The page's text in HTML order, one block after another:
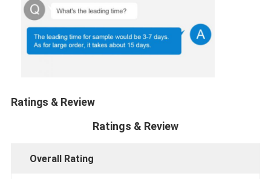
Ratings & Review
Ratings & Review
Overall Rating